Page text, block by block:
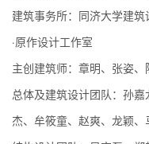
建筑事务所：同济大学建
·原作设计工作室
主创建筑师：章明、张姿、
总体及建筑设计团队：孙
杰、牟筱童、赵爽、龙颖、